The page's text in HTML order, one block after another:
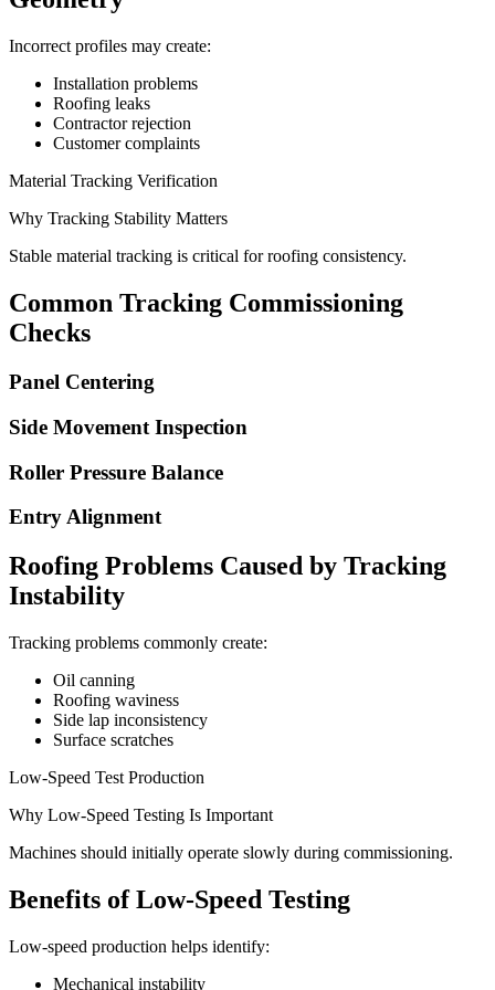
Incorrect profiles may create:
Installation problems
Roofing leaks
Contractor rejection
Customer complaints
Material Tracking Verification
Why Tracking Stability Matters
Stable material tracking is critical for roofing consistency.
Common Tracking Commissioning
Checks
Panel Centering
Side Movement Inspection
Roller Pressure Balance
Entry Alignment
Roofing Problems Caused by Tracking
Instability
Tracking problems commonly create:
Oil canning
Roofing waviness
Side lap inconsistency
Surface scratches
Low-Speed Test Production
Why Low-Speed Testing Is Important
Machines should initially operate slowly during commissioning.
Benefits of Low-Speed Testing
Low-speed production helps identify:
Mechanical instability